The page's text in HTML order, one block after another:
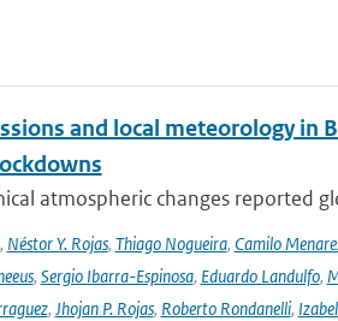
and local meteorology in
atmospheric changes reported
, Néstor Y. Rojas, Thiago Nogueira, Camilo
, Sergio Ibarra-Espinosa, Eduardo Landulfo,
, Jhojan P. Rojas, Roberto Rondanelli,